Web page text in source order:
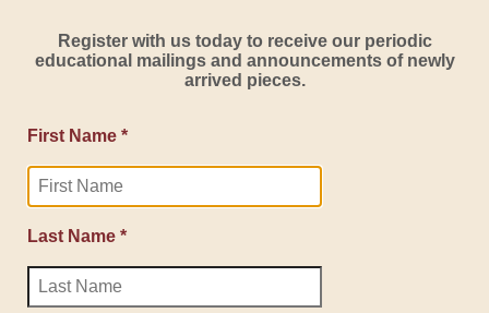
Register with us today to receive our periodic
educational mailings and announcements of newly
arrived pieces.
First Name *
Last Name *